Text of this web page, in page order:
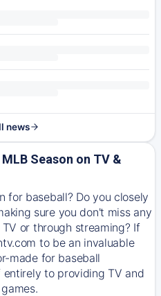
news
Season on TV &
for baseball? Do you closely
sure you don't miss any
or through streaming? If
to be an invaluable
made for baseball
to providing TV and